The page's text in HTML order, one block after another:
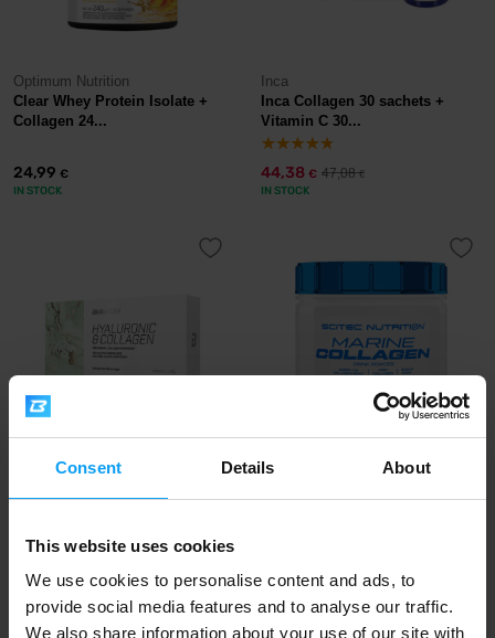
Consent Details About
This website uses cookies
We use cookies to personalise content and ads, to
provide social media features and to analyse our traffic.
We also share information about your use of our site with
Optimum Nutrition
Clear Whey Protein Isolate +
Collagen 24...
24,99 €
IN STOCK
Inca
Inca Collagen 30 sachets +
Vitamin C 30...
44,38 € 47,08€
IN STOCK
BioTech USA
19,90
IN STOCK
Scitec Nutrition
IN STOCK